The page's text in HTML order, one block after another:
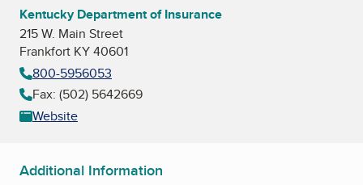
Kentucky Department of Insurance
215 W. Main Street
Frankfort KY 40601
800-5956053
Fax: (502) 5642669
Website
Additional Information